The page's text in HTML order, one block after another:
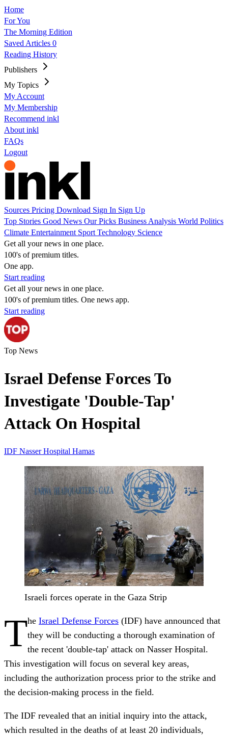
Home
For You
The Morning Edition
Saved Articles 0
Reading History
Publishers
My Topics
My Account
My Membership
Recommend inkl
About inkl
FAQs
Logout
Sources Pricing Download Sign In Sign Up
Top Stories Good News Our Picks Business Analysis World Politics
Climate Entertainment Sport Technology Science
Get all your news in one place.
100's of premium titles.
One app.
Start reading
Get all your news in one place.
100's of premium titles. One news app.
Start reading
Top News
Israel Defense Forces To
Investigate 'Double-Tap'
Attack On Hospital
IDF Nasser Hospital Hamas
Israeli forces operate in the Gaza Strip
The Israel Defense Forces (IDF) have announced that
they will be conducting a thorough examination of
the recent 'double-tap' attack on Nasser Hospital.
This investigation will focus on several key areas,
including the authorization process prior to the strike and
the decision-making process in the field.
The IDF revealed that an initial inquiry into the attack,
which resulted in the deaths of at least 20 individuals,